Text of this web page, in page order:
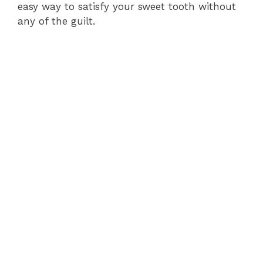
easy way to satisfy your sweet tooth without
any of the guilt.